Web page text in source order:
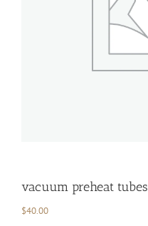
vacuum preheat tubes
$40.00